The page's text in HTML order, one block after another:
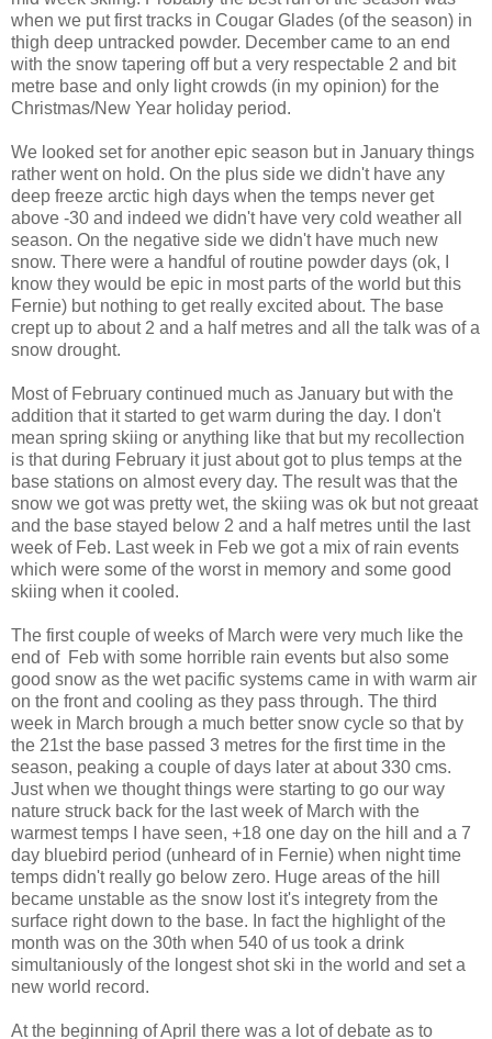
when we put first tracks in Cougar Glades (of the season) in
thigh deep untracked powder. December came to an end
with the snow tapering off but a very respectable 2 and bit
metre base and only light crowds (in my opinion) for the
Christmas/New Year holiday period.
We looked set for another epic season but in January things
rather went on hold. On the plus side we didn't have any
deep freeze arctic high days when the temps never get
above -30 and indeed we didn't have very cold weather all
season. On the negative side we didn't have much new
snow. There were a handful of routine powder days (ok, I
know they would be epic in most parts of the world but this
Fernie) but nothing to get really excited about. The base
crept up to about 2 and a half metres and all the talk was of a
snow drought.
Most of February continued much as January but with the
addition that it started to get warm during the day. I don't
mean spring skiing or anything like that but my recollection
is that during February it just about got to plus temps at the
base stations on almost every day. The result was that the
snow we got was pretty wet, the skiing was ok but not greaat
and the base stayed below 2 and a half metres until the last
week of Feb. Last week in Feb we got a mix of rain events
which were some of the worst in memory and some good
skiing when it cooled.
The first couple of weeks of March were very much like the
end of Feb with some horrible rain events but also some
good snow as the wet pacific systems came in with warm air
on the front and cooling as they pass through. The third
week in March brough a much better snow cycle so that by
the 21st the base passed 3 metres for the first time in the
season, peaking a couple of days later at about 330 cms.
Just when we thought things were starting to go our way
nature struck back for the last week of March with the
warmest temps I have seen, +18 one day on the hill and a 7
day bluebird period (unheard of in Fernie) when night time
temps didn't really go below zero. Huge areas of the hill
became unstable as the snow lost it's integrety from the
surface right down to the base. In fact the highlight of the
month was on the 30th when 540 of us took a drink
simultaniously of the longest shot ski in the world and set a
new world record.
At the beginning of April there was a lot of debate as to